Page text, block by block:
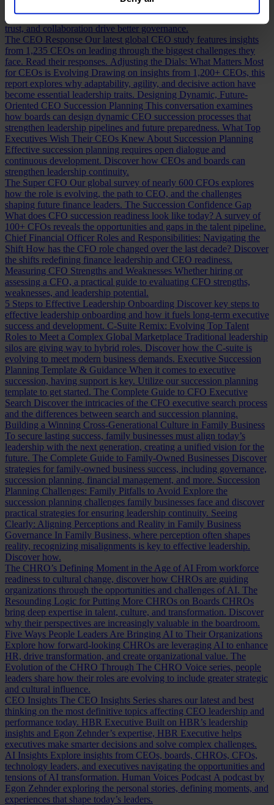
Building a Cabinet or Building a Board?
means more than checking skill boxes. Discover how inclusion,
trust, and collaboration drive better governance.
The CEO Response Our latest global CEO study features insights
from 1,235 CEOs on leading through the biggest challenges they
face. Read their responses. Adjusting the Dials: What Matters Most
for CEOs is Evolving Drawing on insights from 1,200+ CEOs, this
report explores why adaptability, agility, and decisive action have
become essential leadership traits. Designing Dynamic, Future-
Oriented CEO Succession Planning This conversation examines
how boards can design dynamic CEO succession processes that
strengthen leadership pipelines and future preparedness. What Top
Executives Wish Their CEOs Knew About Succession Planning
Effective succession planning requires open dialogue and
continuous development. Discover how CEOs and boards can
strengthen leadership continuity.
The Super CFO Our global survey of nearly 600 CFOs explores
how the role is evolving, the path to CEO, and the challenges
shaping future finance leaders. The Succession Confidence Gap
What does CFO succession readiness look like today? A survey of
100+ CFOs reveals the opportunities and gaps in the talent pipeline.
Chief Financial Officer Roles and Responsibilities: Navigating the
Shift How has the CFO role changed over the last decade? Discover
the shifts redefining finance leadership and CEO readiness.
Measuring CFO Strengths and Weaknesses Whether hiring or
assessing a CFO, a practical guide to evaluating CFO strengths,
weaknesses, and leadership potential.
5 Steps to Effective Leadership Onboarding Discover key steps to
effective leadership onboarding and how it fuels long-term executive
success and development. C-Suite Remix: Evolving Top Talent
Roles to Meet a Complex Global Marketplace Traditional leadership
silos are giving way to hybrid roles. Discover how the C-suite is
evolving to meet modern business demands. Executive Succession
Planning Template & Guidance When it comes to executive
succession, having support is key. Utilize our succession planning
template to get started. The Complete Guide to CFO Executive
Search Discover the intricacies of the CFO executive search process
and the differences between search and succession planning.
Building a Winning Cross-Generational Culture in Family Business
To secure lasting success, family businesses must align today’s
leadership with the next generation, creating a unified vision for the
future. The Complete Guide to Family-Owned Businesses Discover
strategies for family-owned business success, including governance,
succession planning, financial management, and more. Succession
Planning Challenges: Family Pitfalls to Avoid Explore the
succession planning challenges family businesses face and discover
practical strategies for ensuring leadership continuity. Seeing
Clearly: Aligning Perceptions and Reality in Family Business
Governance In Family Business, where perception often shapes
reality, recognizing misalignments is key to effective leadership.
Discover how.
The CHRO’s Defining Moment in the Age of AI From workforce
readiness to cultural change, discover how CHROs are guiding
organizations through the opportunities and challenges of AI. The
Resounding Logic for Putting More CHROs on Boards CHROs
bring deep expertise in talent, culture, and transformation. Discover
why their perspectives are increasingly valuable in the boardroom.
Five Ways People Leaders Are Bringing AI to Their Organizations
Explore how forward-looking CHROs are leveraging AI to enhance
HR, drive transformation, and create organizational value. The
Evolution of the CHRO Through The CHRO Voice series, people
leaders share how their roles are evolving to include greater strategic
and cultural influence.
CEO Insights The CEO Insights Series shares our latest and best
thinking on the most definitive topics affecting CEO leadership and
performance today. HBR Executive Built on HBR’s leadership
insights and Egon Zehnder’s expertise, HBR Executive helps
executives make smarter decisions and solve complex challenges.
AI Insights Explore insights from CEOs, boards, CHROs, CFOs,
technology leaders, and executives navigating the opportunities and
tensions of AI transformation. Human Voices Podcast A podcast by
Egon Zehnder exploring the personal stories, defining moments, and
experiences that shape today’s leaders.